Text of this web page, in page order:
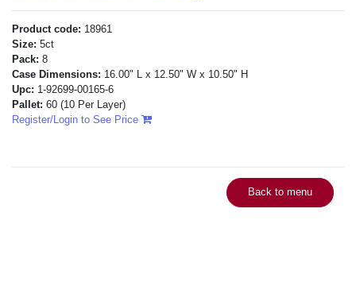
Product code: 18961
Size: 5ct
Pack: 8
Case Dimensions: 16.00" L x 12.50" W x 10.50" H
Upc: 1-92699-00165-6
Pallet: 60 (10 Per Layer)
Register/Login to See Price
Back to menu